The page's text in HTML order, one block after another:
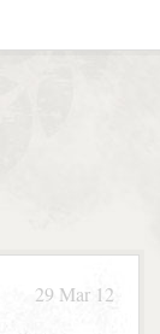
29 Mar 12